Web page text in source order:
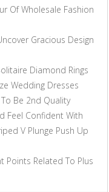
Of Wholesale Fashion
Gracious Design
Diamond Rings
Wedding Dresses
Be 2nd Quality
Feel Confident With
V Plunge Push Up
Points Related To Plus